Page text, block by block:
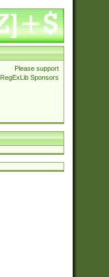
Please support
RegExLib Sponsors